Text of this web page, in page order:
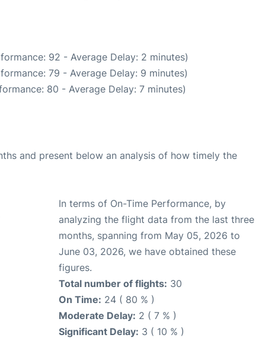
92 - Average Delay: 2 minutes)
79 - Average Delay: 9 minutes)
80 - Average Delay: 7 minutes)
and present below an analysis of how timely the
In terms of On-Time Performance, by
analyzing the flight data from the last three
months, spanning from May 05, 2026 to
June 03, 2026, we have obtained these
figures.
Total number of flights: 30
On Time: 24 ( 80 % )
Moderate Delay: 2 ( 7 % )
Significant Delay: 3 ( 10 % )